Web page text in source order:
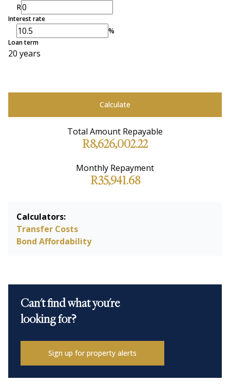
R
Interest rate
%
Loan term
20 years
Calculate
Total Amount Repayable
R8,626,002.22
Monthly Repayment
R35,941.68
Calculators:
Transfer Costs
Bond Affordability
Can't find what you're
looking for?
Sign up for property alerts